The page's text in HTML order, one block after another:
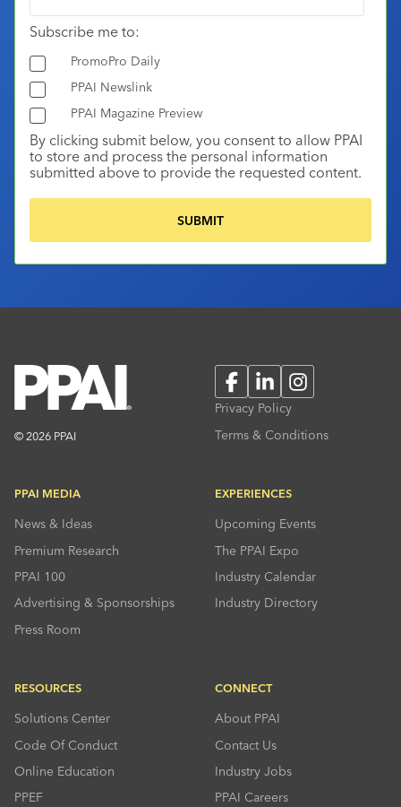
Subscribe me to:
PromoPro Daily
PPAI Newslink
PPAI Magazine Preview
By clicking submit below, you consent to allow PPAI
to store and process the personal information
submitted above to provide the requested content.
© 2026 PPAI
FacebookLinkedInInstagram
Privacy Policy
Terms & Conditions
PPAI MEDIA
News & Ideas
Premium Research
PPAI 100
Advertising & Sponsorships
Press Room
EXPERIENCES
Upcoming Events
The PPAI Expo
Industry Calendar
Industry Directory
RESOURCES
Solutions Center
Code Of Conduct
Online Education
PPEF
CONNECT
About PPAI
Contact Us
Industry Jobs
PPAI Careers